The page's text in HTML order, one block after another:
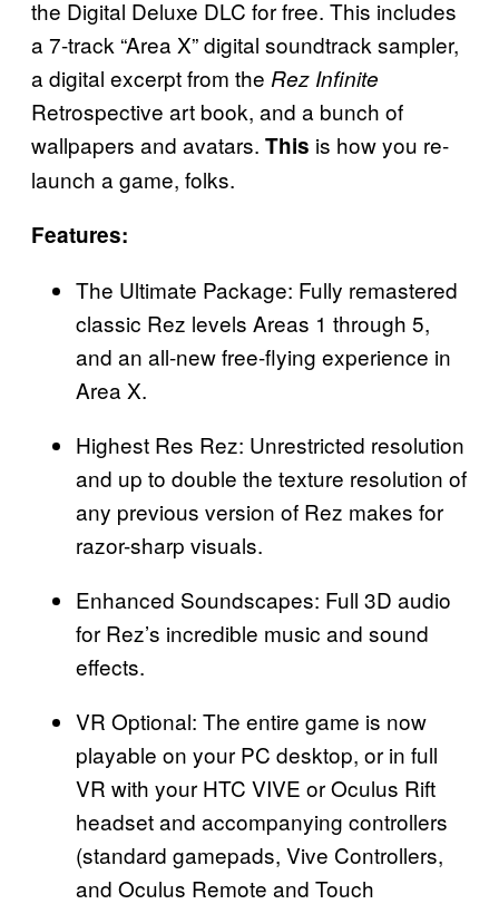
the Digital Deluxe DLC for free. This includes
a 7-track “Area X” digital soundtrack sampler,
a digital excerpt from the Rez Infinite
Retrospective art book, and a bunch of
wallpapers and avatars. This is how you re-
launch a game, folks.
Features:
The Ultimate Package: Fully remastered
classic Rez levels Areas 1 through 5,
and an all-new free-flying experience in
Area X.
Highest Res Rez: Unrestricted resolution
and up to double the texture resolution of
any previous version of Rez makes for
razor-sharp visuals.
Enhanced Soundscapes: Full 3D audio
for Rez’s incredible music and sound
effects.
VR Optional: The entire game is now
playable on your PC desktop, or in full
VR with your HTC VIVE or Oculus Rift
headset and accompanying controllers
(standard gamepads, Vive Controllers,
and Oculus Remote and Touch